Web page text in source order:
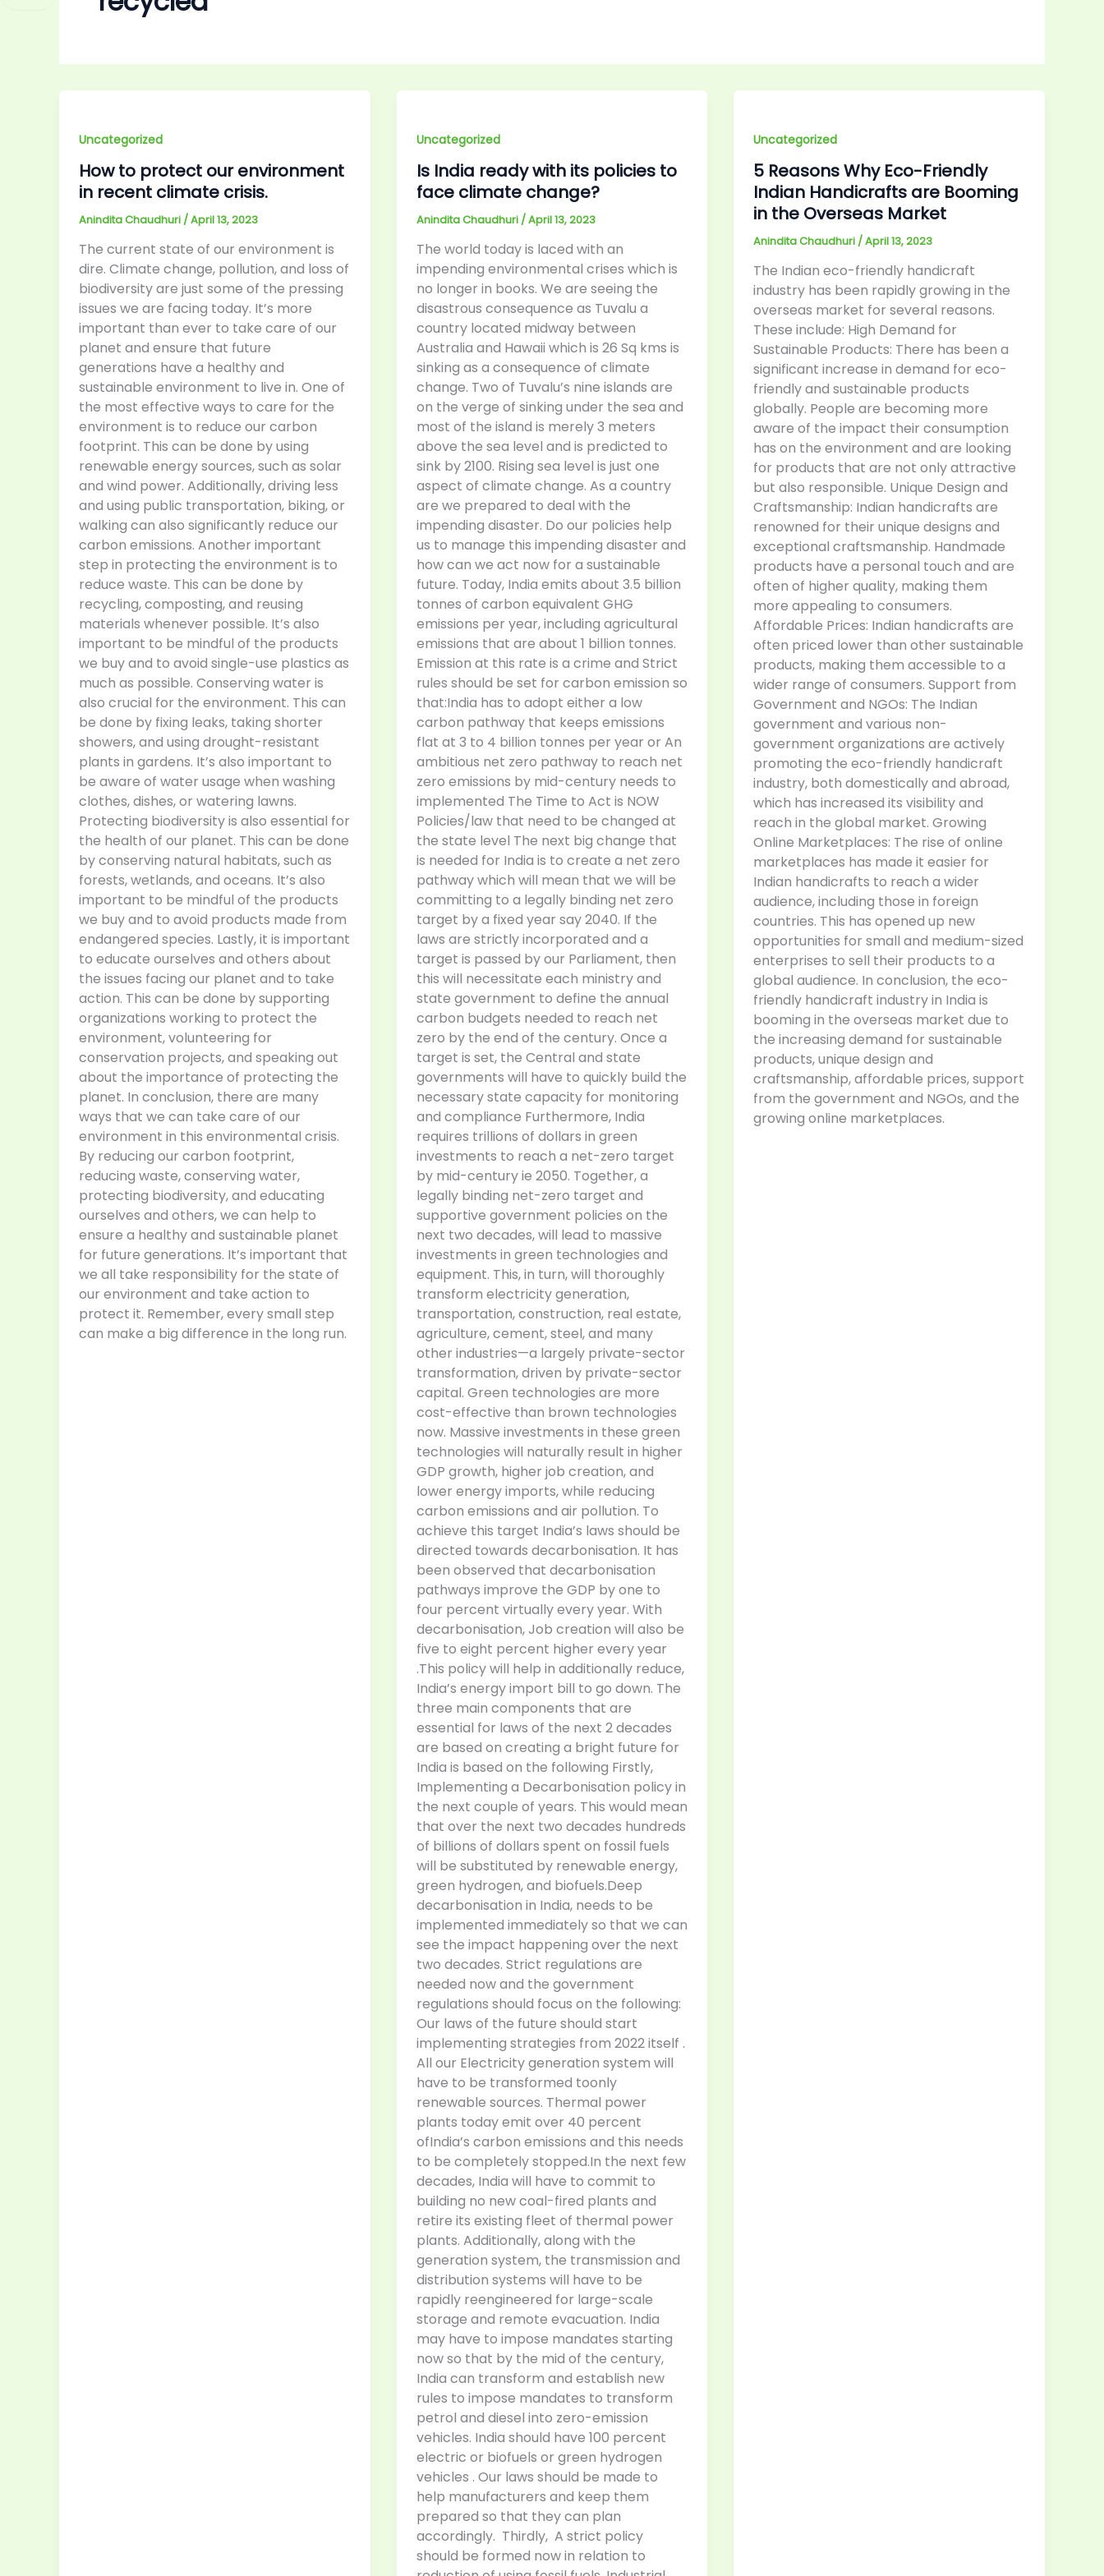
Uncategorized
How to protect our environment
in recent climate crisis.
Anindita Chaudhuri /April 13, 2023
The current state of our environment is
dire. Climate change, pollution, and loss of
biodiversity are just some of the pressing
issues we are facing today. It’s more
important than ever to take care of our
planet and ensure that future
generations have a healthy and
sustainable environment to live in. One of
the most effective ways to care for the
environment is to reduce our carbon
footprint. This can be done by using
renewable energy sources, such as solar
and wind power. Additionally, driving less
and using public transportation, biking, or
walking can also significantly reduce our
carbon emissions. Another important
step in protecting the environment is to
reduce waste. This can be done by
recycling, composting, and reusing
materials whenever possible. It’s also
important to be mindful of the products
we buy and to avoid single-use plastics as
much as possible. Conserving water is
also crucial for the environment. This can
be done by fixing leaks, taking shorter
showers, and using drought-resistant
plants in gardens. It’s also important to
be aware of water usage when washing
clothes, dishes, or watering lawns.
Protecting biodiversity is also essential for
the health of our planet. This can be done
by conserving natural habitats, such as
forests, wetlands, and oceans. It’s also
important to be mindful of the products
we buy and to avoid products made from
endangered species. Lastly, it is important
to educate ourselves and others about
the issues facing our planet and to take
action. This can be done by supporting
organizations working to protect the
environment, volunteering for
conservation projects, and speaking out
about the importance of protecting the
planet. In conclusion, there are many
ways that we can take care of our
environment in this environmental crisis.
By reducing our carbon footprint,
reducing waste, conserving water,
protecting biodiversity, and educating
ourselves and others, we can help to
ensure a healthy and sustainable planet
for future generations. It’s important that
we all take responsibility for the state of
our environment and take action to
protect it. Remember, every small step
can make a big difference in the long run.
Uncategorized
Is India ready with its policies to
face climate change?
Anindita Chaudhuri /April 13, 2023
The world today is laced with an
impending environmental crises which is
no longer in books. We are seeing the
disastrous consequence as Tuvalu a
country located midway between
Australia and Hawaii which is 26 Sq kms is
sinking as a consequence of climate
change. Two of Tuvalu’s nine islands are
on the verge of sinking under the sea and
most of the island is merely 3 meters
above the sea level and is predicted to
sink by 2100. Rising sea level is just one
aspect of climate change. As a country
are we prepared to deal with the
impending disaster. Do our policies help
us to manage this impending disaster and
how can we act now for a sustainable
future. Today, India emits about 3.5 billion
tonnes of carbon equivalent GHG
emissions per year, including agricultural
emissions that are about 1 billion tonnes.
Emission at this rate is a crime and Strict
rules should be set for carbon emission so
that:India has to adopt either a low
carbon pathway that keeps emissions
flat at 3 to 4 billion tonnes per year or An
ambitious net zero pathway to reach net
zero emissions by mid-century needs to
implemented The Time to Act is NOW
Policies/law that need to be changed at
the state level The next big change that
is needed for India is to create a net zero
pathway which will mean that we will be
committing to a legally binding net zero
target by a fixed year say 2040. If the
laws are strictly incorporated and a
target is passed by our Parliament, then
this will necessitate each ministry and
state government to define the annual
carbon budgets needed to reach net
zero by the end of the century. Once a
target is set, the Central and state
governments will have to quickly build the
necessary state capacity for monitoring
and compliance Furthermore, India
requires trillions of dollars in green
investments to reach a net-zero target
by mid-century ie 2050. Together, a
legally binding net-zero target and
supportive government policies on the
next two decades, will lead to massive
investments in green technologies and
equipment. This, in turn, will thoroughly
transform electricity generation,
transportation, construction, real estate,
agriculture, cement, steel, and many
other industries—a largely private-sector
transformation, driven by private-sector
capital. Green technologies are more
cost-effective than brown technologies
now. Massive investments in these green
technologies will naturally result in higher
GDP growth, higher job creation, and
lower energy imports, while reducing
carbon emissions and air pollution. To
achieve this target India’s laws should be
directed towards decarbonisation. It has
been observed that decarbonisation
pathways improve the GDP by one to
four percent virtually every year. With
decarbonisation, Job creation will also be
five to eight percent higher every year
.This policy will help in additionally reduce,
India’s energy import bill to go down. The
three main components that are
essential for laws of the next 2 decades
are based on creating a bright future for
India is based on the following Firstly,
Implementing a Decarbonisation policy in
the next couple of years. This would mean
that over the next two decades hundreds
of billions of dollars spent on fossil fuels
will be substituted by renewable energy,
green hydrogen, and biofuels.Deep
decarbonisation in India, needs to be
implemented immediately so that we can
see the impact happening over the next
two decades. Strict regulations are
needed now and the government
regulations should focus on the following:
Our laws of the future should start
implementing strategies from 2022 itself .
All our Electricity generation system will
have to be transformed toonly
renewable sources. Thermal power
plants today emit over 40 percent
ofIndia’s carbon emissions and this needs
to be completely stopped.In the next few
decades, India will have to commit to
building no new coal-fired plants and
retire its existing fleet of thermal power
plants. Additionally, along with the
generation system, the transmission and
distribution systems will have to be
rapidly reengineered for large-scale
storage and remote evacuation. India
may have to impose mandates starting
now so that by the mid of the century,
India can transform and establish new
rules to impose mandates to transform
petrol and diesel into zero-emission
vehicles. India should have 100 percent
electric or biofuels or green hydrogen
vehicles . Our laws should be made to
help manufacturers and keep them
prepared so that they can plan
accordingly. Thirdly, A strict policy
should be formed now in relation to
Uncategorized
5 Reasons Why Eco-Friendly
Indian Handicrafts are Booming
in the Overseas Market
Anindita Chaudhuri /April 13, 2023
The Indian eco-friendly handicraft
industry has been rapidly growing in the
overseas market for several reasons.
These include: High Demand for
Sustainable Products: There has been a
significant increase in demand for eco-
friendly and sustainable products
globally. People are becoming more
aware of the impact their consumption
has on the environment and are looking
for products that are not only attractive
but also responsible. Unique Design and
Craftsmanship: Indian handicrafts are
renowned for their unique designs and
exceptional craftsmanship. Handmade
products have a personal touch and are
often of higher quality, making them
more appealing to consumers.
Affordable Prices: Indian handicrafts are
often priced lower than other sustainable
products, making them accessible to a
wider range of consumers. Support from
Government and NGOs: The Indian
government and various non-
government organizations are actively
promoting the eco-friendly handicraft
industry, both domestically and abroad,
which has increased its visibility and
reach in the global market. Growing
Online Marketplaces: The rise of online
marketplaces has made it easier for
Indian handicrafts to reach a wider
audience, including those in foreign
countries. This has opened up new
opportunities for small and medium-sized
enterprises to sell their products to a
global audience. In conclusion, the eco-
friendly handicraft industry in India is
booming in the overseas market due to
the increasing demand for sustainable
products, unique design and
craftsmanship, affordable prices, support
from the government and NGOs, and the
growing online marketplaces.